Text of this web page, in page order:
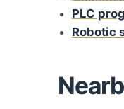
PLC
Robotic